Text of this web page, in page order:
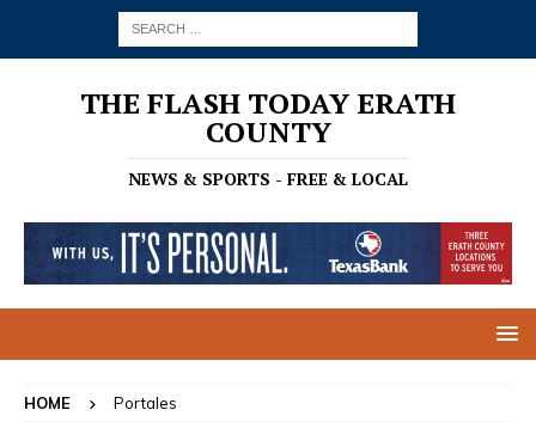
THE FLASH TODAY ERATH
COUNTY
NEWS & SPORTS - FREE & LOCAL
HOME Portales